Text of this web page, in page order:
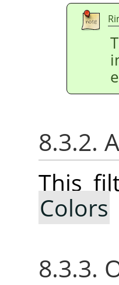
8.3.2.
This
Colors
8.3.3.